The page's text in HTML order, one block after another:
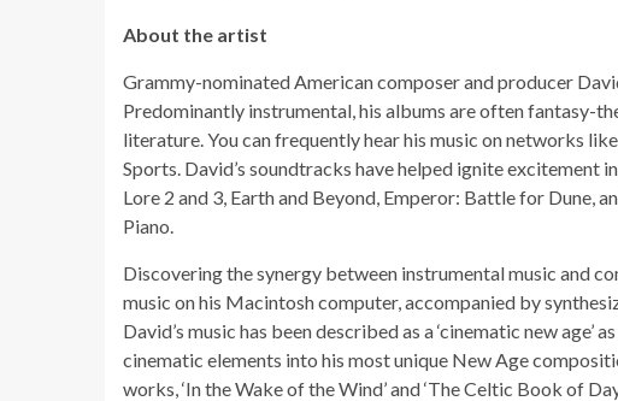
About the artist
Grammy-nominated American composer and producer
Predominantly instrumental, his albums are often fantasy-
literature. You can frequently hear his music on networks
Sports. David’s soundtracks have helped ignite excitement
Lore 2 and 3, Earth and Beyond, Emperor: Battle for Dune,
Piano.
Discovering the synergy between instrumental music and
music on his Macintosh computer, accompanied by
David’s music has been described as a ‘cinematic new
cinematic elements into his most unique New Age
works, ‘In the Wake of the Wind’ and ‘The Celtic Book of